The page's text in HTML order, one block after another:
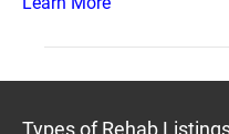
Types of Rehab